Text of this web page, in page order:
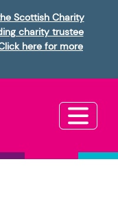
Scottish Charity
charity trustee
here for more